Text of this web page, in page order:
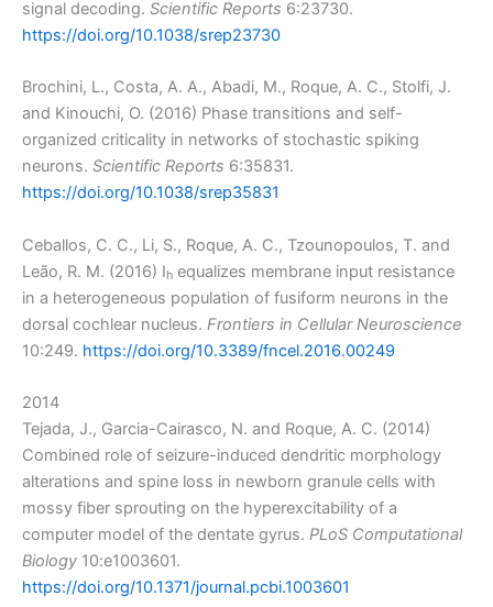
signal decoding. Scientific Reports 6:23730.
https://doi.org/10.1038/srep23730
Brochini, L., Costa, A. A., Abadi, M., Roque, A. C., Stolfi, J.
and Kinouchi, O. (2016) Phase transitions and self-
organized criticality in networks of stochastic spiking
neurons. Scientific Reports 6:35831.
https://doi.org/10.1038/srep35831
Ceballos, C. C., Li, S., Roque, A. C., Tzounopoulos, T. and
Leão, R. M. (2016) Ih equalizes membrane input resistance
in a heterogeneous population of fusiform neurons in the
dorsal cochlear nucleus. Frontiers in Cellular Neuroscience
10:249. https://doi.org/10.3389/fncel.2016.00249
2014
Tejada, J., Garcia-Cairasco, N. and Roque, A. C. (2014)
Combined role of seizure-induced dendritic morphology
alterations and spine loss in newborn granule cells with
mossy fiber sprouting on the hyperexcitability of a
computer model of the dentate gyrus. PLoS Computational
Biology 10:e1003601.
https://doi.org/10.1371/journal.pcbi.1003601